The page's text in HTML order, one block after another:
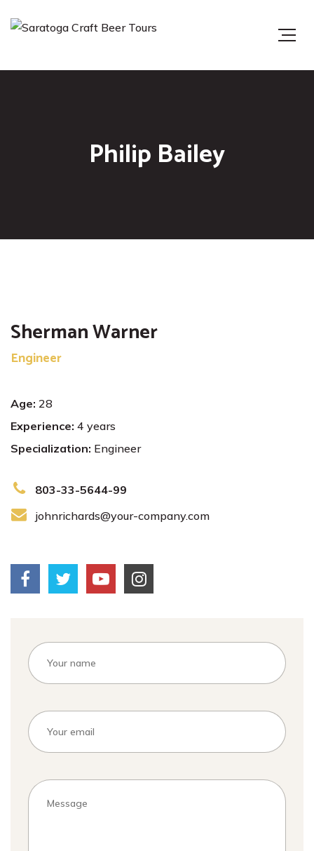
Philip Bailey
Sherman Warner
Engineer
Age: 28
Experience: 4 years
Specialization: Engineer
803-33-5644-99
johnrichards@your-company.com